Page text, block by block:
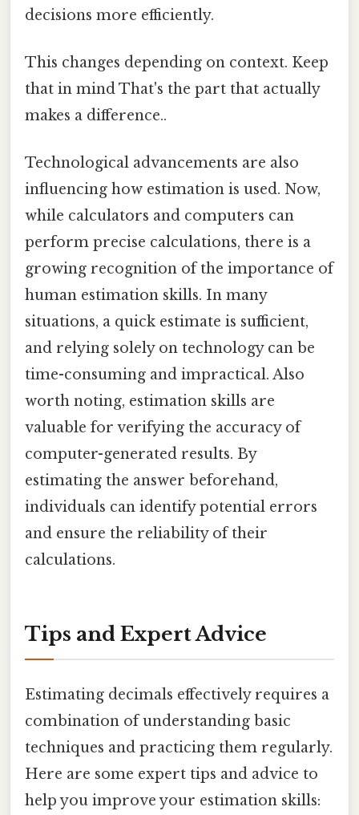
decisions more efficiently.
This changes depending on context. Keep
that in mind That's the part that actually
makes a difference..
Technological advancements are also
influencing how estimation is used. Now,
while calculators and computers can
perform precise calculations, there is a
growing recognition of the importance of
human estimation skills. In many
situations, a quick estimate is sufficient,
and relying solely on technology can be
time-consuming and impractical. Also
worth noting, estimation skills are
valuable for verifying the accuracy of
computer-generated results. By
estimating the answer beforehand,
individuals can identify potential errors
and ensure the reliability of their
calculations.
Tips and Expert Advice
Estimating decimals effectively requires a
combination of understanding basic
techniques and practicing them regularly.
Here are some expert tips and advice to
help you improve your estimation skills: